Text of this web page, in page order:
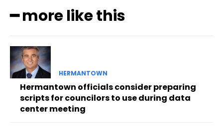
━ more like this
HERMANTOWN
Hermantown officials consider preparing
scripts for councilors to use during data
center meeting